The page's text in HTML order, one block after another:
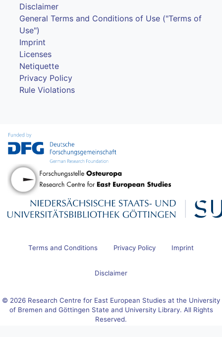
Disclaimer
General Terms and Conditions of Use ("Terms of
Use")
Imprint
Licenses
Netiquette
Privacy Policy
Rule Violations
Terms and Conditions Privacy Policy Imprint
Disclaimer
© 2026 Research Centre for East European Studies at the University
of Bremen and Göttingen State and University Library. All Rights
Reserved.